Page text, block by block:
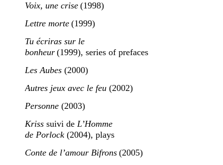
Voix, une crise (1998)
Lettre morte (1999)
Tu écriras sur le
bonheur (1999), series of prefaces
Les Aubes (2000)
Autres jeux avec le feu (2002)
Personne (2003)
Kriss suivi de L’Homme
de Porlock (2004), plays
Conte de l’amour Bifrons (2005)